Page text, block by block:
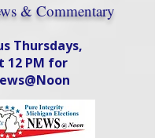
& Commentary
Thursdays,
12 PM for